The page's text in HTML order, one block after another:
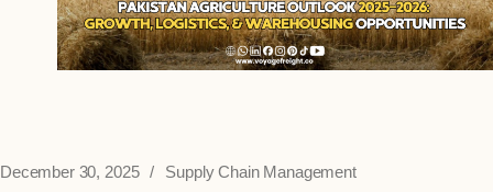
December 30, 2025 Supply Chain Management